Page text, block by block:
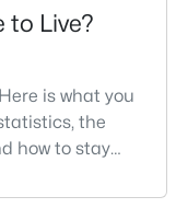
0.03
to Live?
is what you
the
how to stay
south of